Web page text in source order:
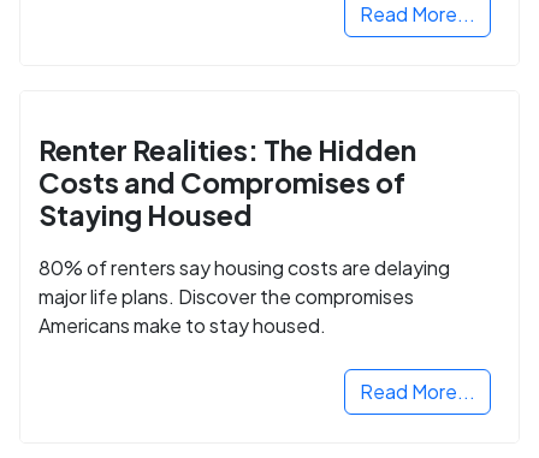
Read More...
Renter Realities: The Hidden
Costs and Compromises of
Staying Housed
80% of renters say housing costs are delaying
major life plans. Discover the compromises
Americans make to stay housed.
Read More...